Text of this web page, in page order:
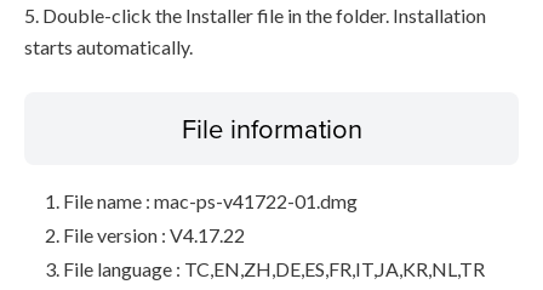
5. Double-click the Installer file in the folder. Installation
starts automatically.
File information
File name : mac-ps-v41722-01.dmg
File version : V4.17.22
File language : TC,EN,ZH,DE,ES,FR,IT,JA,KR,NL,TR